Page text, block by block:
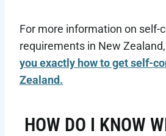
For more information on self-
requirements in New Zealand,
you exactly how to get self-
Zealand.
HOW DO I KNOW